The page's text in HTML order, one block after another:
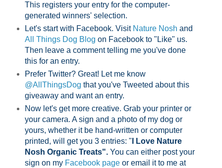
This registers your entry for the computer-
generated winners' selection.
Let's start with Facebook. Visit Nature Nosh and
All Things Dog Blog on Facebook to "Like" us.
Then leave a comment telling me you've done
this for an entry.
Prefer Twitter? Great! Let me know
@AllThingsDog that you've Tweeted about this
giveaway and want an entry.
Now let's get more creative. Grab your printer or
your camera. A sign and a photo of my dog or
yours, whether it be hand-written or computer
printed, will get you 3 entries: " I Love Nature
Nosh Organic Treats". You can either post your
sign on my Facebook pageor email it to me at